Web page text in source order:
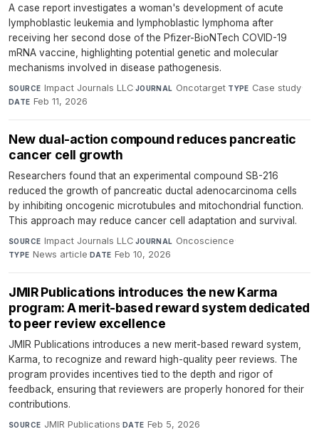
A case report investigates a woman's development of acute
lymphoblastic leukemia and lymphoblastic lymphoma after
receiving her second dose of the Pfizer-BioNTech COVID-19
mRNA vaccine, highlighting potential genetic and molecular
mechanisms involved in disease pathogenesis.
SOURCE Impact Journals LLC·JOURNAL Oncotarget·TYPE Case study·
DATE Feb 11, 2026
New dual-action compound reduces pancreatic
cancer cell growth
Researchers found that an experimental compound SB-216
reduced the growth of pancreatic ductal adenocarcinoma cells
by inhibiting oncogenic microtubules and mitochondrial function.
This approach may reduce cancer cell adaptation and survival.
SOURCE Impact Journals LLC·JOURNAL Oncoscience·
TYPE News article·DATE Feb 10, 2026
JMIR Publications introduces the new Karma
program: A merit-based reward system dedicated
to peer review excellence
JMIR Publications introduces a new merit-based reward system,
Karma, to recognize and reward high-quality peer reviews. The
program provides incentives tied to the depth and rigor of
feedback, ensuring that reviewers are properly honored for their
contributions.
SOURCE JMIR Publications·DATE Feb 5, 2026